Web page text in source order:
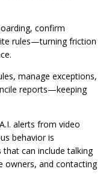
confirm
rules—turning friction
manage exceptions,
reports—keeping
alerts from video
behavior is
that can include talking
owners, and contacting